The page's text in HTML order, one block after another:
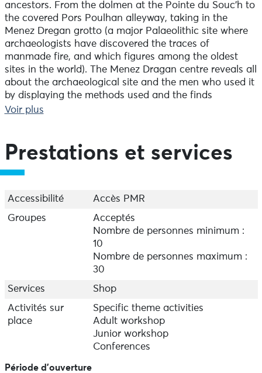
ancestors. From the dolmen at the Pointe du Souc'h to
the covered Pors Poulhan alleyway, taking in the
Menez Dregan grotto (a major Palaeolithic site where
archaeologists have discovered the traces of
manmade fire, and which figures among the oldest
sites in the world). The Menez Dragan centre reveals all
about the archaeological site and the men who used it
by displaying the methods used and the finds
discovered. In July and August, Plouhinec Tourist
Travel back to 500,000 BCE in search of our ancestors
along the discovery trail which includes the dolmens at
and Menez Dregan cave (a major Palaeolithic site
man-made fire, and which figures among the oldest
sites in the world). Menez Dragan Discovery Centre
reveals everything about archaeological sites and the
people who worked on them, detailing the methods
used and displaying archaeological finds. In July and
August, Plouhinec Council runs guided tours of the
sites for individuals, groups and schools all year-round
on request. Open every day in July and August.
Contact the Mairie for opening times during the rest of
Voir plus
Prestations et services
Accessibilité
Accès PMR
Groupes
Acceptés
Nombre de personnes minimum :
10
Nombre de personnes maximum :
30
Services
Shop
Activités sur
place
Specific theme activities
Adult workshop
Junior workshop
Conferences
Période d'ouverture